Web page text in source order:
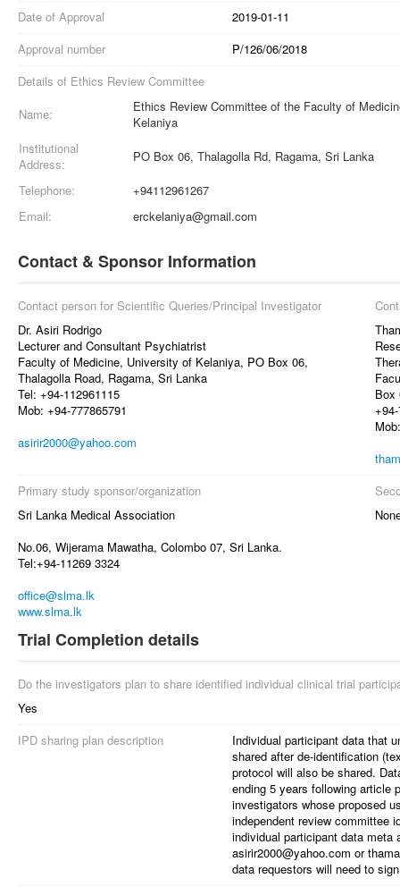
Date of Approval
2019-01-11
Approval number
P/126/06/2018
Details of Ethics Review Committee
Name:
Ethics Review Committee of the Faculty of
Kelaniya
Institutional
Address:
PO Box 06, Thalagolla Rd, Ragama, Sri Lanka
Telephone:
+94112961267
Email:
erckelaniya@gmail.com
Contact & Sponsor Information
Contact person for Scientific Queries/Principal Investigator
Dr. Asiri Rodrigo
Lecturer and Consultant Psychiatrist
Faculty of Medicine, University of Kelaniya, PO Box 06,
Thalagolla Road, Ragama, Sri Lanka
Tel: +94-112961115
Mob: +94-777865791
asirir2000@yahoo.com
Box
Primary study sponsor/organization
Sri Lanka Medical Association
No.06, Wijerama Mawatha, Colombo 07, Sri Lanka.
Tel:+94-11269 3324
office@slma.lk
www.slma.lk
Trial Completion details
Do the investigators plan to share identified individual clinical trial
Yes
IPD sharing plan description
Individual participant data that
shared after de-identification
protocol will also be shared.
ending 5 years following article
investigators whose proposed
independent review committee
individual participant data
asirir2000@yahoo.com or
data requestors will need to